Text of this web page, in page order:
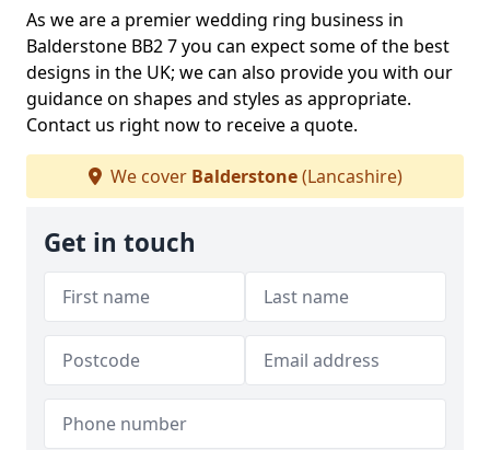
As we are a premier wedding ring business in
Balderstone BB2 7 you can expect some of the best
designs in the UK; we can also provide you with our
guidance on shapes and styles as appropriate.
Contact us right now to receive a quote.
We cover Balderstone(Lancashire)
Get in touch